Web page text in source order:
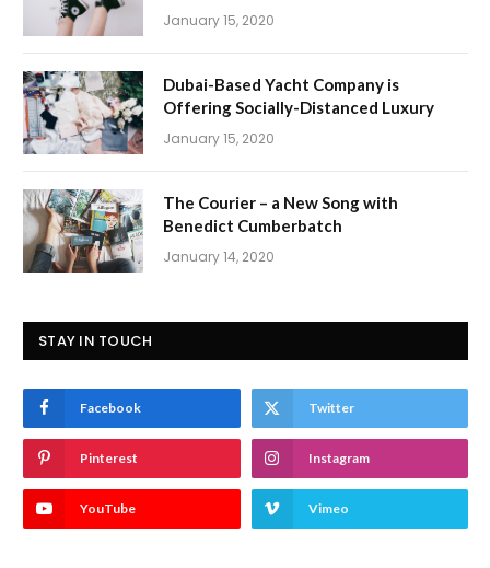
January 15, 2020
Dubai-Based Yacht Company is
Offering Socially-Distanced Luxury
January 15, 2020
The Courier – a New Song with
Benedict Cumberbatch
January 14, 2020
STAY IN TOUCH
Facebook Twitter
Pinterest Instagram
YouTube Vimeo